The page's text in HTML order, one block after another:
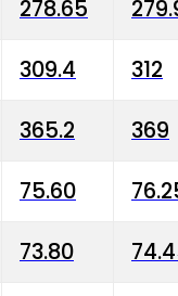
278.65
309.4 312
365.2 369
75.60
73.80